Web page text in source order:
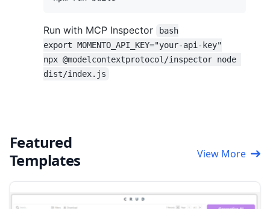
Run with MCP Inspector
bash
export MOMENTO_API_KEY="your-api-key"
npx @modelcontextprotocol/inspector node
Featured
Templates
View More